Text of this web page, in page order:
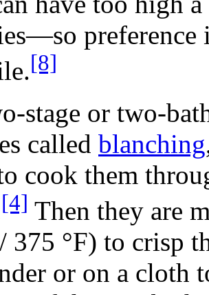
preference
[8]
stage or two-
called blanching
cook them
[4] Then they are
375 °F) to crisp
or on a cloth